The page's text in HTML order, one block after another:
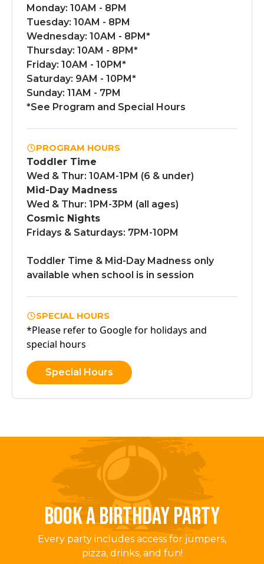
Monday: 10AM - 8PM
Tuesday: 10AM - 8PM
Wednesday: 10AM - 8PM*
Thursday: 10AM - 8PM*
Friday: 10AM - 10PM*
Saturday: 9AM - 10PM*
Sunday: 11AM - 7PM
*See Program and Special Hours
PROGRAM HOURS
Toddler Time
Wed & Thur: 10AM-1PM (6 & under)
Mid-Day Madness
Wed & Thur: 1PM-3PM (all ages)
Cosmic Nights
Fridays & Saturdays: 7PM-10PM
Toddler Time & Mid-Day Madness only
available when school is in session
SPECIAL HOURS
*Please refer to Google for holidays and
special hours
Special Hours
BOOK A BIRTHDAY PARTY
Every party includes access for jumpers,
pizza, drinks, and fun!